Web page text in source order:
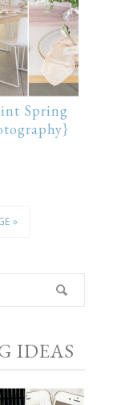
Spring
»
IDEAS